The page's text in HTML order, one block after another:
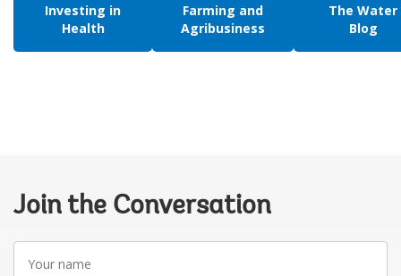
Investing in
Health
Farming and
Agribusiness
The Water
Blog
Join the Conversation
Your